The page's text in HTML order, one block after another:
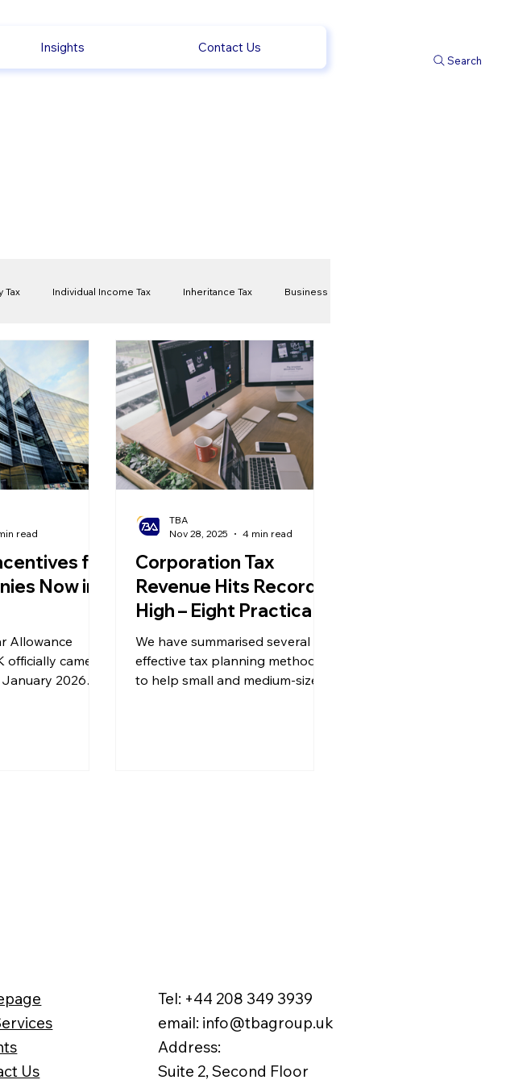
Insights Contact Us
Search
Tax Individual Income Tax Inheritance Tax Business
Employment Savings
Company Registration uk news uk news
for
Now in
Allowance
officially came
2026—
read
Corporation Tax
Revenue Hits Record
High – Eight Practical
Planning Strategies to
Reduce Your Tax
Burden
We have summarised several
effective tax planning methods
to help small and medium-sized
TBA
Nov 28, 2025
4 min read
Us
Tel: +44 208 349 3939
email: info@tbagroup.uk
Address:
Suite 2, Second Floor